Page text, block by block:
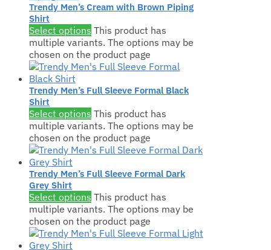
Trendy Men’s Cream with Brown Piping
Shirt
Select options This product has
multiple variants. The options may be
chosen on the product page
Trendy Men’s Full Sleeve Formal Black
Shirt
Select options This product has
multiple variants. The options may be
chosen on the product page
Trendy Men’s Full Sleeve Formal Dark
Grey Shirt
Select options This product has
multiple variants. The options may be
chosen on the product page